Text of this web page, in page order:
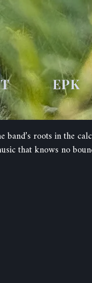
EPK
band’s roots in the
that knows no